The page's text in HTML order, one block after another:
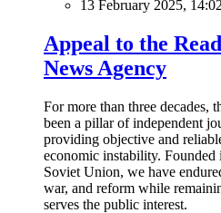
13 February 2025, 14:02
Appeal to the
News Agency
For more than three decades,
been a pillar of independent
providing objective and
economic instability.
Soviet Union, we have
war, and reform while
serves the public interest.